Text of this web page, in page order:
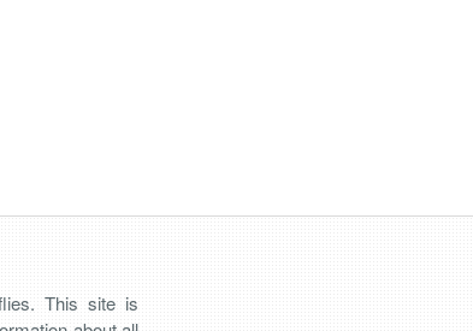
This site is